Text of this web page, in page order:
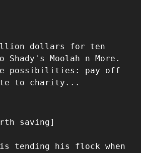
dollars for ten
Shady's Moolah n More.
possibilities: pay off
to charity...
saving]
is tending his flock when